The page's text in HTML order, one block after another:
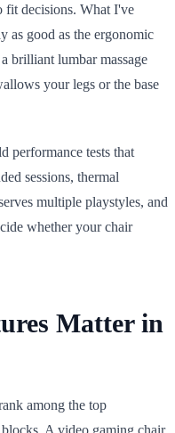
fit decisions. What I've
as good as the ergonomic
brilliant lumbar massage
your legs or the base
performance tests that
sessions, thermal
multiple playstyles, and
whether your chair
Matter in
among the top
A video gaming chair